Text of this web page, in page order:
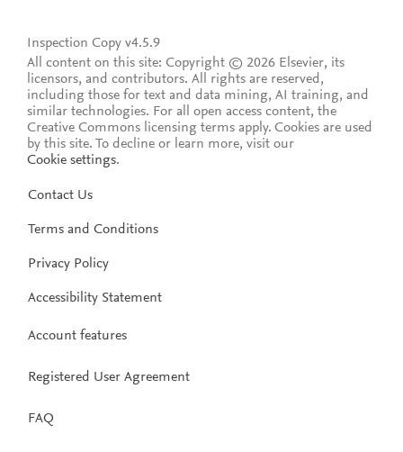
Inspection Copy v4.5.9
All content on this site: Copyright © 2026 Elsevier, its
licensors, and contributors. All rights are reserved,
including those for text and data mining, AI training, and
similar technologies. For all open access content, the
Creative Commons licensing terms apply. Cookies are used
by this site. To decline or learn more, visit our
Cookie settings.
Contact Us
Terms and Conditions
Privacy Policy
Accessibility Statement
Account features
Registered User Agreement
FAQ